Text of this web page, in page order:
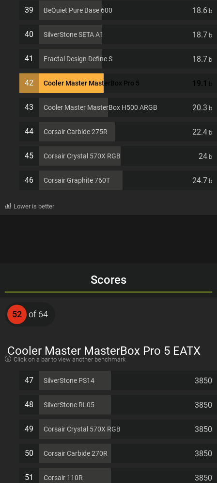
39 BeQuiet Pure Base 600 18.6 lb
40 SilverStone SETA A1 18.7 lb
41 Fractal Design Define S 18.7 lb
42 Cooler Master MasterBox Pro 5 19.1 lb
43 Cooler Master MasterBox H500 ARGB 20.3 lb
44 Corsair Carbide 275R 22.4 lb
45 Corsair Crystal 570X RGB 24 lb
46 Corsair Graphite 760T 24.7 lb
Lower is better
Scores
52 of 64
Cooler Master MasterBox Pro 5 EATX
Click on a bar to view another benchmark
47 SilverStone PS14 3850
48 SilverStone RL05 3850
49 Corsair Crystal 570X RGB 3850
50 Corsair Carbide 270R 3850
51 Corsair 110R 3850